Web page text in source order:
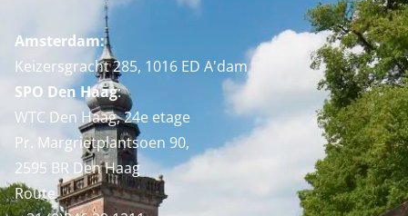
Amsterdam:
Keizersgracht 285, 1016 ED A'dam
SPO Den Haag:
WTC Den Haag, 24e etage
Pr. Margrietplantsoen 90,
2595 BR Den Haag
Route